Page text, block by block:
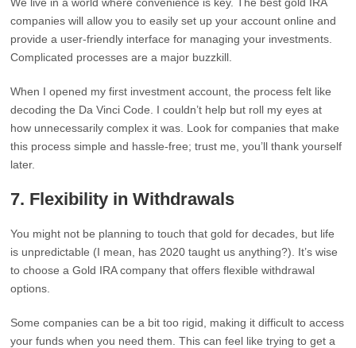
companies will allow you to easily set up your account online and
provide a user-friendly interface for managing your investments.
Complicated processes are a major buzzkill.
When I opened my first investment account, the process felt like
decoding the Da Vinci Code. I couldn’t help but roll my eyes at
how unnecessarily complex it was. Look for companies that make
this process simple and hassle-free; trust me, you’ll thank yourself
later.
7. Flexibility in Withdrawals
You might not be planning to touch that gold for decades, but life
is unpredictable (I mean, has 2020 taught us anything?). It’s wise
to choose a Gold IRA company that offers flexible withdrawal
options.
Some companies can be a bit too rigid, making it difficult to access
your funds when you need them. This can feel like trying to get a